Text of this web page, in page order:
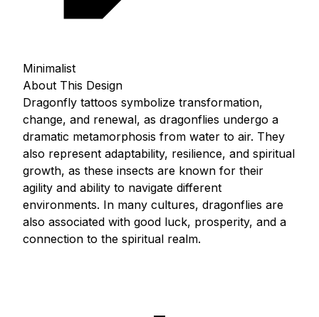
Minimalist
About This Design
Dragonfly tattoos symbolize transformation,
change, and renewal, as dragonflies undergo a
dramatic metamorphosis from water to air. They
also represent adaptability, resilience, and spiritual
growth, as these insects are known for their
agility and ability to navigate different
environments. In many cultures, dragonflies are
also associated with good luck, prosperity, and a
connection to the spiritual realm.